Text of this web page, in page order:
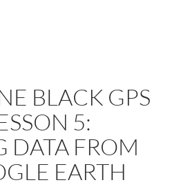
BLACK GPS
5:
DATA FROM
EARTH